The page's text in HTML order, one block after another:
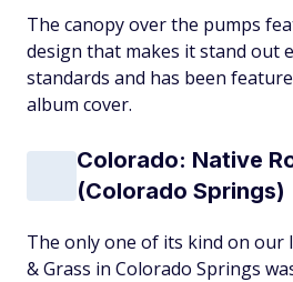
The canopy over the pumps
design that makes it stand out
standards and has been
album cover.
Colorado: Native
(Colorado Springs)
The only one of its kind on our
& Grass in Colorado Springs